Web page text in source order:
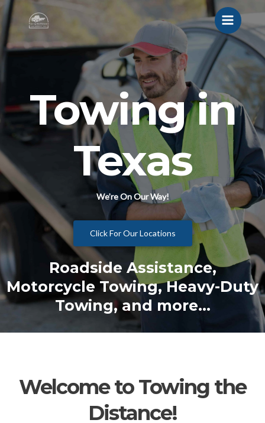
Towing in
Texas
We’re On Our Way!
Click For Our Locations
Roadside Assistance,
Motorcycle Towing, Heavy-Duty
Towing, and more...
Welcome to Towing the
Distance!